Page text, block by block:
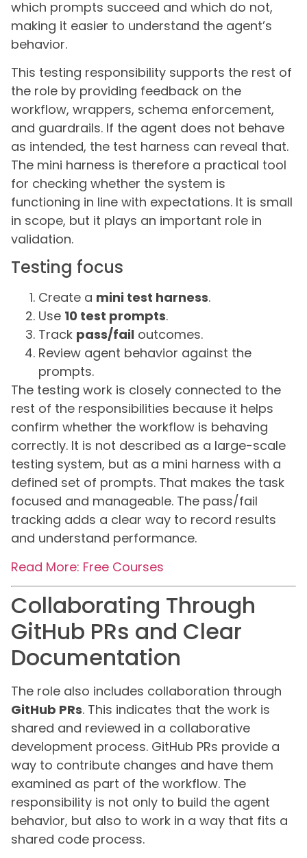
which prompts succeed and which do not,
making it easier to understand the agent’s
behavior.
This testing responsibility supports the rest of
the role by providing feedback on the
workflow, wrappers, schema enforcement,
and guardrails. If the agent does not behave
as intended, the test harness can reveal that.
The mini harness is therefore a practical tool
for checking whether the system is
functioning in line with expectations. It is small
in scope, but it plays an important role in
validation.
Testing focus
Create a mini test harness.
Use 10 test prompts.
Track pass/fail outcomes.
Review agent behavior against the
prompts.
The testing work is closely connected to the
rest of the responsibilities because it helps
confirm whether the workflow is behaving
correctly. It is not described as a large-scale
testing system, but as a mini harness with a
defined set of prompts. That makes the task
focused and manageable. The pass/fail
tracking adds a clear way to record results
and understand performance.
Read More: Free Courses
Collaborating Through
GitHub PRs and Clear
Documentation
The role also includes collaboration through
GitHub PRs. This indicates that the work is
shared and reviewed in a collaborative
development process. GitHub PRs provide a
way to contribute changes and have them
examined as part of the workflow. The
responsibility is not only to build the agent
behavior, but also to work in a way that fits a
shared code process.